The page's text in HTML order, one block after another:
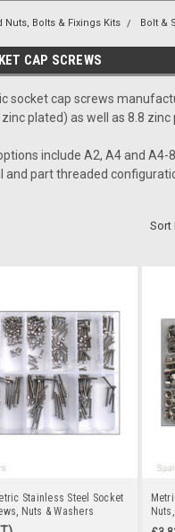
Nuts, Bolts & Fixings Kits Bolt &
CAP SCREWS
socket cap screws
plated) as well as 8.8 zinc
include A2, A4 and
and part threaded
Sort
Stainless Steel Socket
Nuts & Washers